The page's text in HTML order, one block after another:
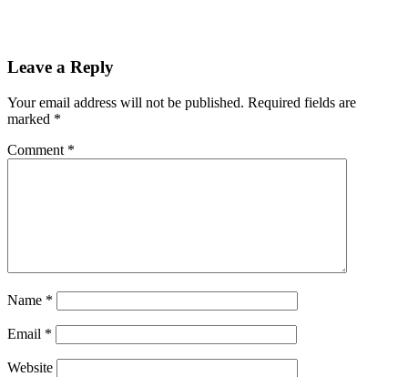
Leave a Reply
Your email address will not be published. Required fields are
marked *
Comment *
Name *
Email *
Website